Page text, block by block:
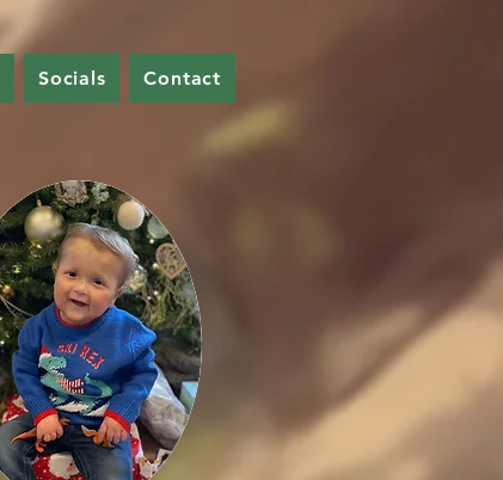
Socials Contact